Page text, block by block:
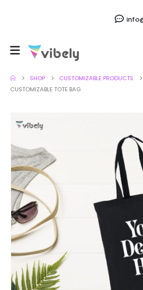
SHOP
CUSTOMIZABLE PRODUCTS
CUSTOMIZABLE TOTE BAG